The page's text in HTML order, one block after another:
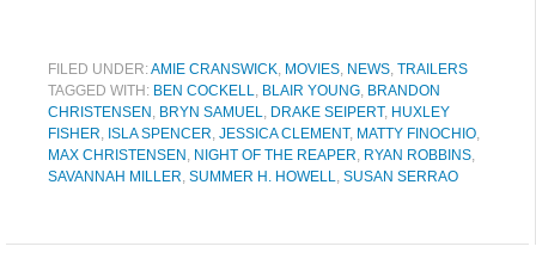
FILED UNDER:AMIE CRANSWICK, MOVIES, NEWS, TRAILERS
TAGGED WITH: BEN COCKELL, BLAIR YOUNG, BRANDON
CHRISTENSEN , BRYN SAMUEL, DRAKE SEIPERT, HUXLEY
FISHER, ISLA SPENCER, JESSICA CLEMENT, MATTY FINOCHIO,
MAX CHRISTENSEN , NIGHT OF THE REAPER, RYAN ROBBINS,
SAVANNAH MILLER, SUMMER H. HOWELL, SUSAN SERRAO